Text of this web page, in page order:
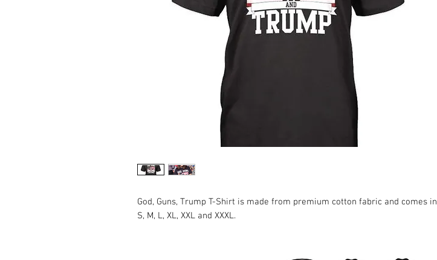
God, Guns, Trump T-Shirt is made from premium cotton fabric and comes in
S, M, L, XL, XXL and XXXL.